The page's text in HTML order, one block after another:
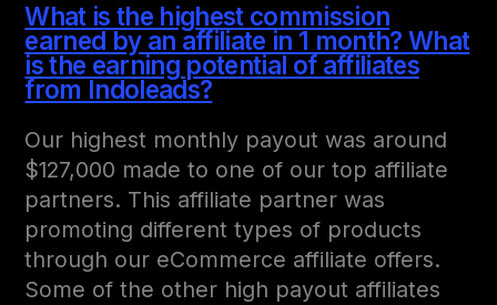
What is the highest commission
earned by an affiliate in 1 month? What
is the earning potential of affiliates
from Indoleads?
Our highest monthly payout was around
$127,000 made to one of our top affiliate
partners. This affiliate partner was
promoting different types of products
through our eCommerce affiliate offers.
Some of the other high payout affiliates